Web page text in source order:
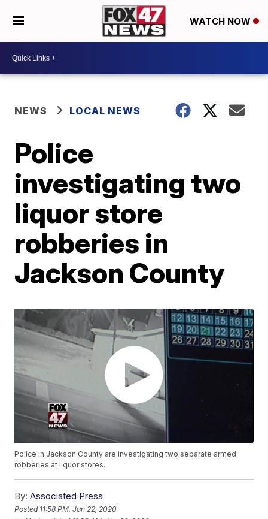
WATCH NOW
NEWS LOCAL NEWS
Police
investigating two
liquor store
robberies in
Jackson County
Police in Jackson County are investigating two separate armed
robberies at liquor stores.
By: Associated Press
Posted 11:58 PM, Jan 22, 2020